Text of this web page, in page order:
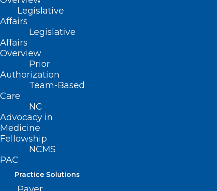
Legislative
Affairs
Legislative
Affairs
Overview
Prior
Authorization
Team-Based
Care
NC
Advocacy in
Medicine
Fellowship
NCMS
PAC
Practice Solutions
— and remember “Round Up and
Renew” and it’s “Easier for You.”
Renew Today!